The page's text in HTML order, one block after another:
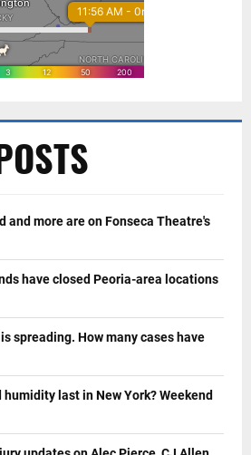
and more are on Fonseca Theatre's
have closed Peoria-area locations
spreading. How many cases have
last in New York? Weekend